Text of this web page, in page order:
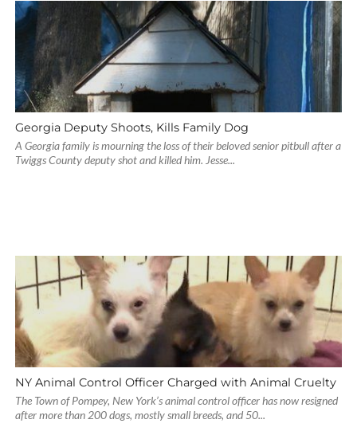
Georgia Deputy Shoots, Kills Family Dog
A Georgia family is mourning the loss of their beloved senior pitbull after a
Twiggs County deputy shot and killed him. Jesse...
NY Animal Control Officer Charged with Animal Cruelty
The Town of Pompey, New York’s animal control officer has now resigned
after more than 200 dogs, mostly small breeds, and 50...